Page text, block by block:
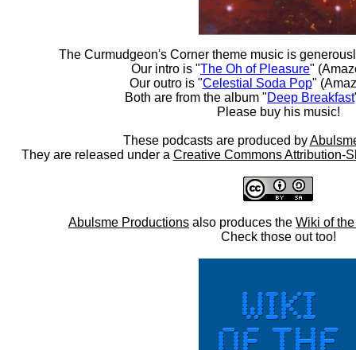
The Curmudgeon's Corner theme music is
Our intro is "The Oh of Pleasure"
Our outro is "Celestial Soda Pop"
Both are from the album "Deep Breakfast
Please buy his music!
These podcasts are produced by
They are released under a Creative Commons Attribution-
Abulsme Productions also produces the Wiki of
Check those out too!